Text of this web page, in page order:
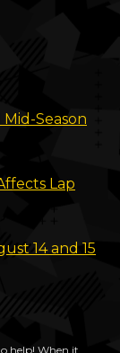
Season
Lap
14 and 15
help! When it